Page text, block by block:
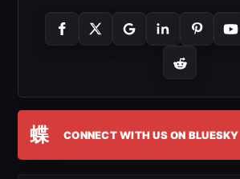
蝶 CONNECT WITH US ON BLUESKY